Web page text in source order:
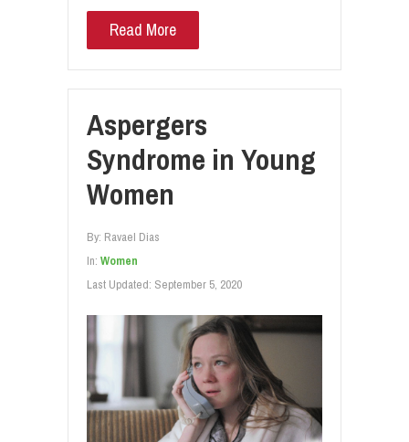
Read More
Aspergers
Syndrome in Young
Women
By: Ravael Dias
In: Women
Last Updated: September 5, 2020